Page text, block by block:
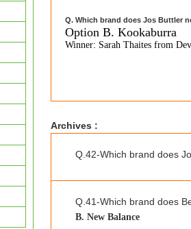
Q. Which brand does Jos Buttler
Option B. Kookaburra
Winner: Sarah Thaites from
Archives :
Q.42-Which brand does
Q.41-Which brand does
B. New Balance